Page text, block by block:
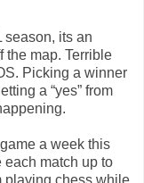
season, its an
the map. Terrible
Picking a winner
a “yes” from
a week this
each match up to